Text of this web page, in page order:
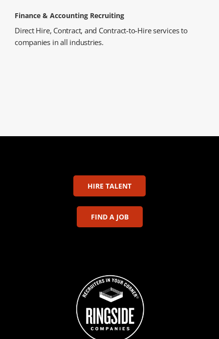
Finance & Accounting Recruiting
Direct Hire, Contract, and Contract-to-Hire services to
companies in all industries.
HIRE TALENT
FIND A JOB